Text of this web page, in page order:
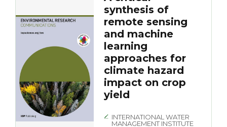
synthesis of
remote sensing
and machine
learning
approaches for
climate hazard
impact on crop
yield
INTERNATIONAL WATER
MANAGEMENT INSTITUTE